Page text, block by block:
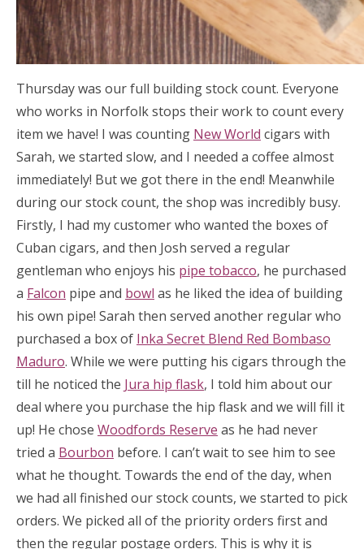
Thursday was our full building stock count. Everyone
who works in Norfolk stops their work to count every
item we have! I was counting New World cigars with
Sarah, we started slow, and I needed a coffee almost
immediately! But we got there in the end! Meanwhile
during our stock count, the shop was incredibly busy.
Firstly, I had my customer who wanted the boxes of
Cuban cigars, and then Josh served a regular
gentleman who enjoys his pipe tobacco, he purchased
a Falcon pipe and bowl as he liked the idea of building
his own pipe! Sarah then served another regular who
purchased a box of Inka Secret Blend Red Bombaso
Maduro. While we were putting his cigars through the
till he noticed the Jura hip flask, I told him about our
deal where you purchase the hip flask and we will fill it
up! He chose Woodfords Reserve as he had never
tried a Bourbon before. I can’t wait to see him to see
what he thought. Towards the end of the day, when
we had all finished our stock counts, we started to pick
orders. We picked all of the priority orders first and
then the regular postage orders. This is why it is